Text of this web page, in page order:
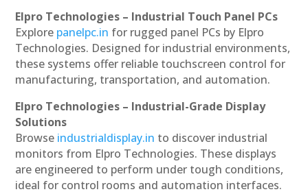
Elpro Technologies – Industrial Touch Panel PCs
Explore panelpc.in for rugged panel PCs by Elpro
Technologies. Designed for industrial environments,
these systems offer reliable touchscreen control for
manufacturing, transportation, and automation.
Elpro Technologies – Industrial-Grade Display
Solutions
Browse industrialdisplay.in to discover industrial
monitors from Elpro Technologies. These displays
are engineered to perform under tough conditions,
ideal for control rooms and automation interfaces.